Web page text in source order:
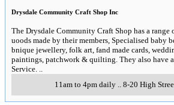
Drysdale Community Craft Shop Inc
The Drysdale Community Craft Shop has a range
uoods made by their members, Specialised baby
bnique jewellery, folk art, fand made cards,
paintings, patchwork & quilting. They also have
Service.
11am to 4pm daily
8-20 High